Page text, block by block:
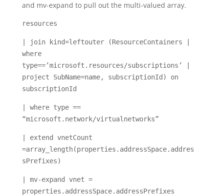
and mv-expand to pull out the multi-valued array.
resources
| join kind=leftouter (ResourceContainers |
where
type==’microsoft.resources/subscriptions’ |
project SubName=name, subscriptionId) on
subscriptionId
| where type ==
“microsoft.network/virtualnetworks”
| extend vnetCount
=array_length(properties.addressSpace.addres
sPrefixes)
| mv-expand vnet =
properties.addressSpace.addressPrefixes